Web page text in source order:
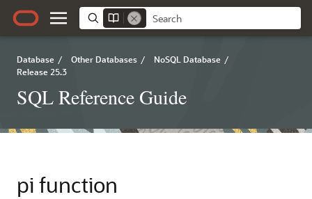
Database / Other Databases / NoSQL Database /
Release 25.3
SQL Reference Guide
pi function